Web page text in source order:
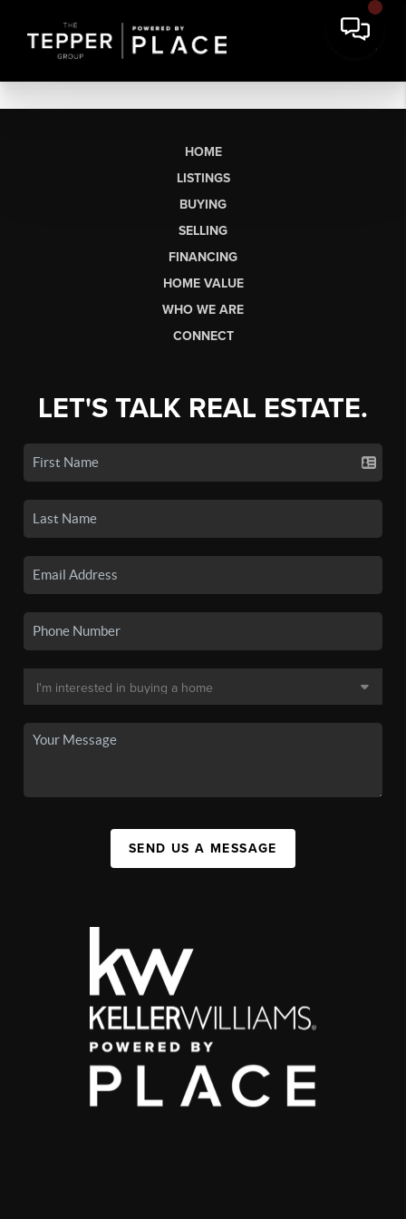
HOME
LISTINGS
BUYING
SELLING
FINANCING
HOME VALUE
WHO WE ARE
CONNECT
LET'S TALK REAL ESTATE.
SEND US A MESSAGE